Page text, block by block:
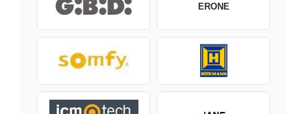
ERONE